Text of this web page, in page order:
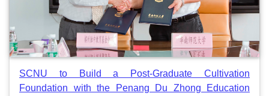
SCNU to Build a Post-Graduate Cultivation
Foundation with the Penang Du Zhong Education